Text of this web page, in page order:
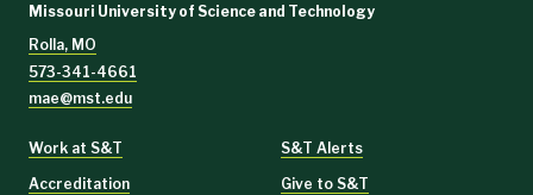
Missouri University of Science and Technology
Rolla, MO
573-341-4661
mae@mst.edu
Work at S&T
Accreditation
S&T Alerts
Give to S&T